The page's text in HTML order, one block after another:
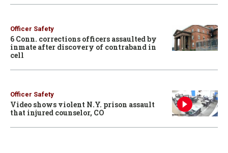
Officer Safety
6 Conn. corrections officers assaulted by
inmate after discovery of contraband in
cell
Officer Safety
Video shows violent N.Y. prison assault
that injured counselor, CO